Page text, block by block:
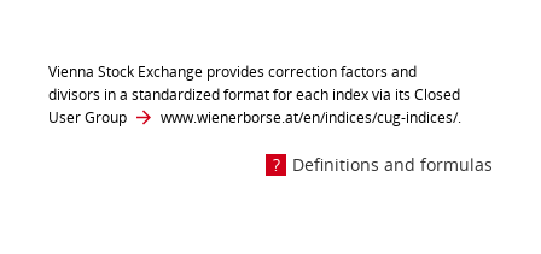
Vienna Stock Exchange provides correction factors and
divisors in a standardized format for each index via its Closed
User Group
www.wienerborse.at/en/indices/cug-indices/.
Definitions and formulas